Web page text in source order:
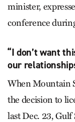
minister,
conference
“I don’t want
our
When Mountain
the decision to
last Dec. 23, Gulf